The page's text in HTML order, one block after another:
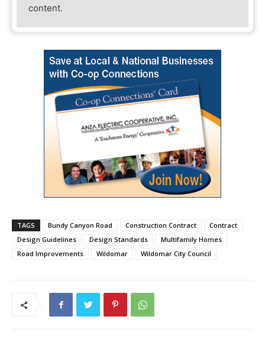
content.
TAGS Bundy Canyon Road Construction Contract
Contract
Design Guidelines
Design Standards
Multifamily Homes
Road Improvements
Wildomar Wildomar City Council